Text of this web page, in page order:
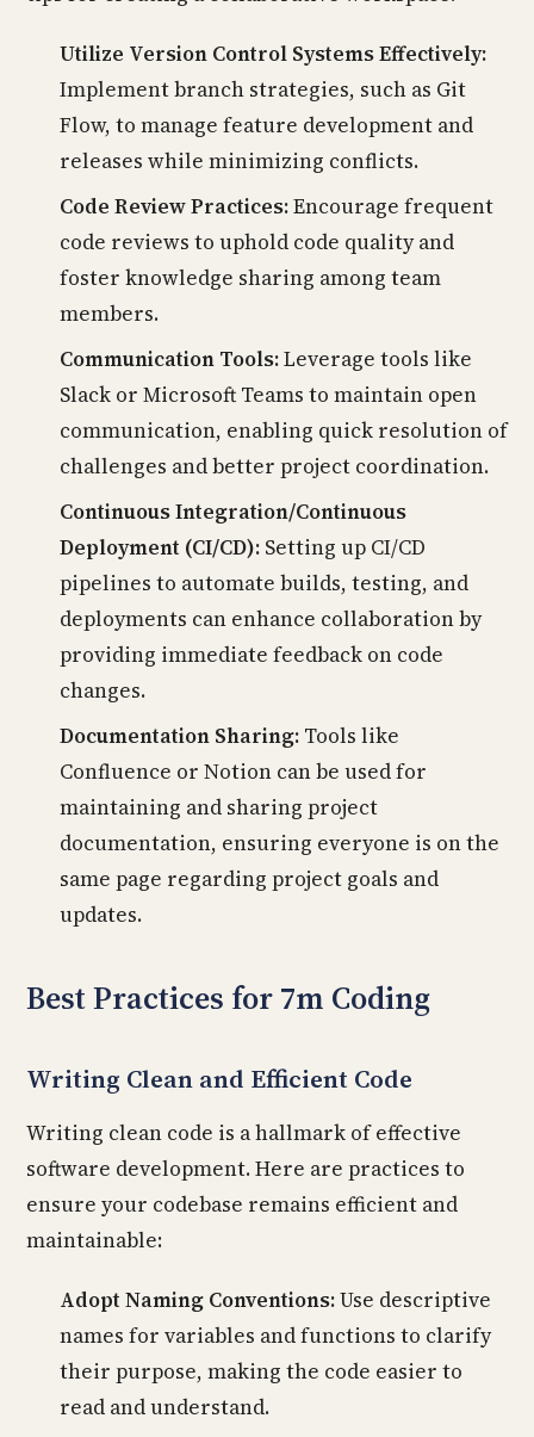
Utilize Version Control Systems Effectively:
Implement branch strategies, such as Git
Flow, to manage feature development and
releases while minimizing conflicts.
Code Review Practices:Encourage frequent
code reviews to uphold code quality and
foster knowledge sharing among team
members.
Communication Tools:Leverage tools like
Slack or Microsoft Teams to maintain open
communication, enabling quick resolution of
challenges and better project coordination.
Continuous Integration/Continuous
Deployment (CI/CD): Setting up CI/CD
pipelines to automate builds, testing, and
deployments can enhance collaboration by
providing immediate feedback on code
changes.
Documentation Sharing: Tools like
Confluence or Notion can be used for
maintaining and sharing project
documentation, ensuring everyone is on the
same page regarding project goals and
updates.
Best Practices for 7m Coding
Writing Clean and Efficient Code
Writing clean code is a hallmark of effective
software development. Here are practices to
ensure your codebase remains efficient and
maintainable:
Adopt Naming Conventions:Use descriptive
names for variables and functions to clarify
their purpose, making the code easier to
read and understand.